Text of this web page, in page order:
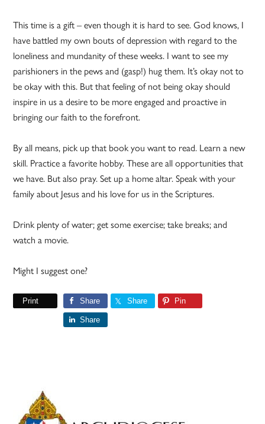
This time is a gift – even though it is hard to see. God knows, I
have battled my own bouts of depression with regard to the
loneliness and mundanity of these weeks. I want to see my
parishioners in the pews and (gasp!) hug them. It’s okay not to
be okay with this. But that feeling of not being okay should
inspire in us a desire to be more engaged and proactive in
bringing our faith to the forefront.
By all means, pick up that book you want to read. Learn a new
skill. Practice a favorite hobby. These are all opportunities that
we have. But also pray. Set up a home altar. Speak with your
family about Jesus and his love for us in the Scriptures.
Drink plenty of water; get some exercise; take breaks; and
watch a movie.
Might I suggest one?
Print Share Share Pin
Share
Primary
Sidebar